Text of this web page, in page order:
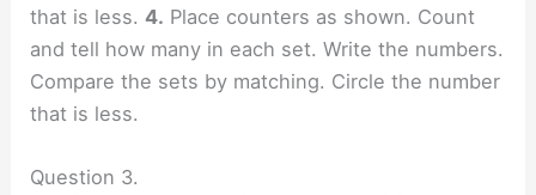
that is less.4. Place counters as shown. Count
and tell how many in each set. Write the numbers.
Compare the sets by matching. Circle the number
that is less.
Question 3.